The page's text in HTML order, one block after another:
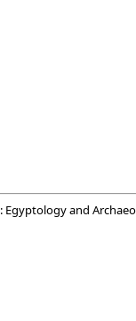
: Egyptology and